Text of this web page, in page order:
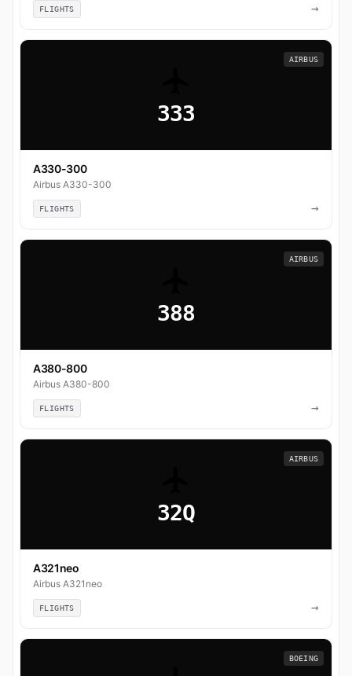
FLIGHTS →
333
AIRBUS
A330-300
Airbus A330-300
FLIGHTS →
388
AIRBUS
A380-800
Airbus A380-800
FLIGHTS →
32Q
AIRBUS
A321neo
Airbus A321neo
FLIGHTS →
BOEING